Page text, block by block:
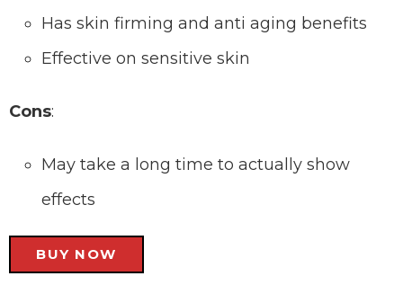
Has skin firming and anti aging benefits
Effective on sensitive skin
Cons:
May take a long time to actually show
effects
BUY NOW